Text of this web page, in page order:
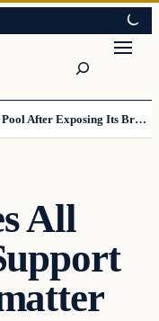
Trans Lifeguard Told To Leave Pool After Exposing Its Breasts To Small Children….
All